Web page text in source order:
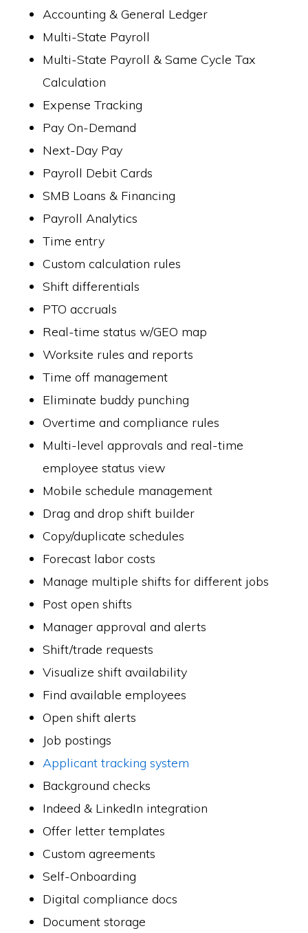
Accounting & General Ledger
Multi-State Payroll
Multi-State Payroll & Same Cycle Tax
Calculation
Expense Tracking
Pay On-Demand
Next-Day Pay
Payroll Debit Cards
SMB Loans & Financing
Payroll Analytics
Time entry
Custom calculation rules
Shift differentials
PTO accruals
Real-time status w/GEO map
Worksite rules and reports
Time off management
Eliminate buddy punching
Overtime and compliance rules
Multi-level approvals and real-time
employee status view
Mobile schedule management
Drag and drop shift builder
Copy/duplicate schedules
Forecast labor costs
Manage multiple shifts for different jobs
Post open shifts
Manager approval and alerts
Shift/trade requests
Visualize shift availability
Find available employees
Open shift alerts
Job postings
Applicant tracking system
Background checks
Indeed & LinkedIn integration
Offer letter templates
Custom agreements
Self-Onboarding
Digital compliance docs
Document storage